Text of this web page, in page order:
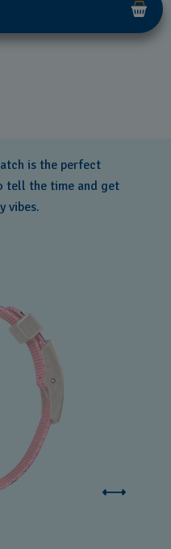
is the perfect
tell the time and get
vibes.